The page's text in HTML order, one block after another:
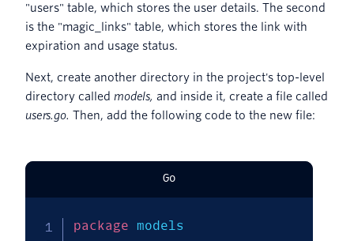
"users" table, which stores the user details. The second
is the "magic_links" table, which stores the link with
expiration and usage status.
Next, create another directory in the project's top-level
directory called models, and inside it, create a file called
users.go. Then, add the following code to the new file:
Go
package models